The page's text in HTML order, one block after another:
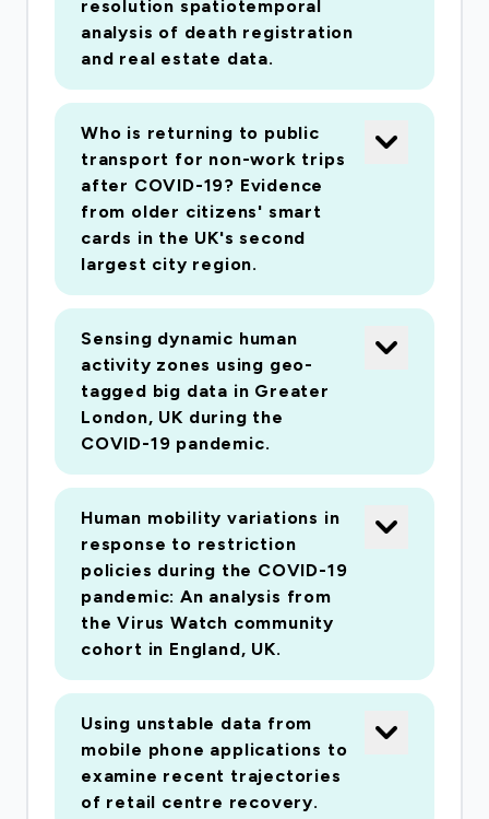
resolution spatiotemporal
analysis of death registration
and real estate data.
Who is returning to public
transport for non-work trips
after COVID-19? Evidence
from older citizens' smart
cards in the UK's second
largest city region.
Sensing dynamic human
activity zones using geo-
tagged big data in Greater
London, UK during the
COVID-19 pandemic.
Human mobility variations in
response to restriction
policies during the COVID-19
pandemic: An analysis from
the Virus Watch community
cohort in England, UK.
Using unstable data from
mobile phone applications to
examine recent trajectories
of retail centre recovery.